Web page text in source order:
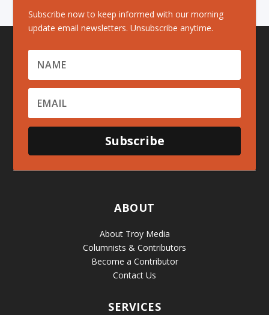
Subscribe now to keep informed with our morning
update email newsletters. Unsubscribe anytime.
Subscribe
ABOUT
About Troy Media
Columnists & Contributors
Become a Contributor
Contact Us
SERVICES